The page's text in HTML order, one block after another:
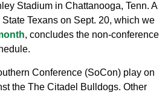
Stadium in Chattanooga, Tenn. A
Texans on Sept. 20, which we
, concludes the non-conference
Conference (SoCon) play on
the The Citadel Bulldogs. Other